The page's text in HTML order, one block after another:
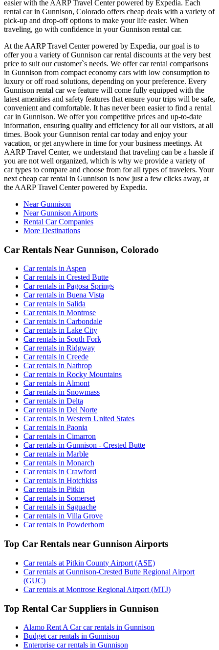
easier with the AARP Travel Center powered by Expedia. Each
rental car in Gunnison, Colorado offers cheap deals with a variety of
pick-up and drop-off options to make your life easier. When
traveling, go with confidence in your Gunnison rental car.
At the AARP Travel Center powered by Expedia, our goal is to
offer you a variety of Gunnison car rental discounts at the very best
price to suit our customer`s needs. We offer car rental comparisons
in Gunnison from compact economy cars with low consumption to
luxury or off road solutions, depending on your preference. Every
Gunnison rental car we feature will come fully equipped with the
latest amenities and safety features that ensure your trips will be safe,
convenient and comfortable. It has never been easier to find a rental
car in Gunnison. We offer you competitive prices and up-to-date
information, ensuring quality and efficiency for all our visitors, at all
times. Book your Gunnison rental car today and enjoy your
vacation, or get anywhere in time for your business meetings. At
AARP Travel Center, we understand that traveling can be a hassle if
you are not well organized, which is why we provide a variety of
car types to compare and choose from for all types of travelers. Your
next cheap car rental in Gunnison is now just a few clicks away, at
the AARP Travel Center powered by Expedia.
Near Gunnison
Near Gunnison Airports
Rental Car Companies
More Destinations
Car Rentals Near Gunnison, Colorado
Car rentals in Aspen
Car rentals in Crested Butte
Car rentals in Pagosa Springs
Car rentals in Buena Vista
Car rentals in Salida
Car rentals in Montrose
Car rentals in Carbondale
Car rentals in Lake City
Car rentals in South Fork
Car rentals in Ridgway
Car rentals in Creede
Car rentals in Nathrop
Car rentals in Rocky Mountains
Car rentals in Almont
Car rentals in Snowmass
Car rentals in Delta
Car rentals in Del Norte
Car rentals in Western United States
Car rentals in Paonia
Car rentals in Cimarron
Car rentals in Gunnison - Crested Butte
Car rentals in Marble
Car rentals in Monarch
Car rentals in Crawford
Car rentals in Hotchkiss
Car rentals in Pitkin
Car rentals in Somerset
Car rentals in Saguache
Car rentals in Villa Grove
Car rentals in Powderhorn
Top Car Rentals near Gunnison Airports
Car rentals at Pitkin County Airport (ASE)
Car rentals at Gunnison-Crested Butte Regional Airport
(GUC)
Car rentals at Montrose Regional Airport (MTJ)
Top Rental Car Suppliers in Gunnison
Alamo Rent A Car car rentals in Gunnison
Budget car rentals in Gunnison
Enterprise car rentals in Gunnison